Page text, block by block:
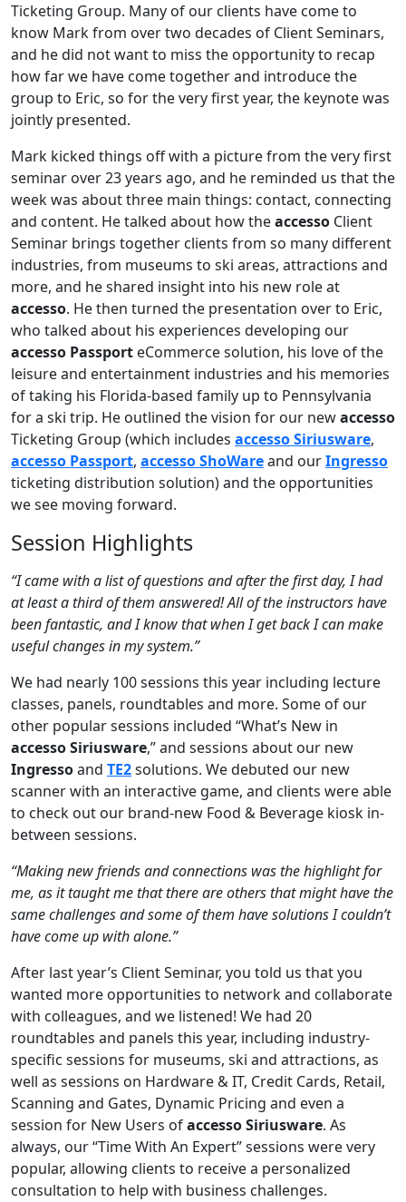
Ticketing Group. Many of our clients have come to
know Mark from over two decades of Client Seminars,
and he did not want to miss the opportunity to recap
how far we have come together and introduce the
group to Eric, so for the very first year, the keynote was
jointly presented.
Mark kicked things off with a picture from the very first
seminar over 23 years ago, and he reminded us that the
week was about three main things: contact, connecting
and content. He talked about how theaccesso Client
Seminar brings together clients from so many different
industries, from museums to ski areas, attractions and
more, and he shared insight into his new role at
accesso. He then turned the presentation over to Eric,
who talked about his experiences developing our
accesso Passport eCommerce solution, his love of the
leisure and entertainment industries and his memories
of taking his Florida-based family up to Pennsylvania
for a ski trip. He outlined the vision for our newaccesso
Ticketing Group (which includes accesso Siriusware,
accesso Passport, accesso ShoWareand ourIngresso
ticketing distribution solution) and the opportunities
we see moving forward.
Session Highlights
“I came with a list of questions and after the first day, I had
at least a third of them answered! All of the instructors have
been fantastic, and I know that when I get back I can make
useful changes in my system.”
We had nearly 100 sessions this year including lecture
classes, panels, roundtables and more. Some of our
other popular sessions included “What’s New in
accesso Siriusware,” and sessions about our new
Ingressoand TE2solutions. We debuted our new
scanner with an interactive game, and clients were able
to check out our brand-new Food & Beverage kiosk in-
between sessions.
“Making new friends and connections was the highlight for
me, as it taught me that there are others that might have the
same challenges and some of them have solutions I couldn’t
have come up with alone.”
After last year’s Client Seminar, you told us that you
wanted more opportunities to network and collaborate
with colleagues, and we listened! We had 20
roundtables and panels this year, including industry-
specific sessions for museums, ski and attractions, as
well as sessions on Hardware & IT, Credit Cards, Retail,
Scanning and Gates, Dynamic Pricing and even a
session for New Users ofaccesso Siriusware. As
always, our “Time With An Expert” sessions were very
popular, allowing clients to receive a personalized
consultation to help with business challenges.